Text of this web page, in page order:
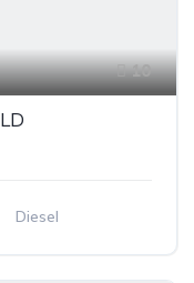
10
Diesel